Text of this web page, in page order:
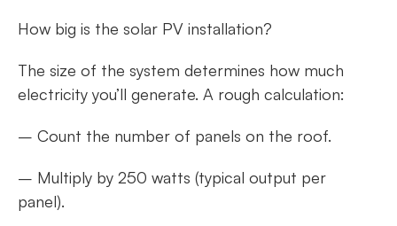
How big is the solar PV installation?
The size of the system determines how much
electricity you’ll generate. A rough calculation:
– Count the number of panels on the roof.
– Multiply by 250 watts (typical output per
panel).